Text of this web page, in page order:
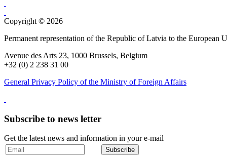
Copyright © 2026
Permanent representation of the Republic of Latvia to the European
Avenue des Arts 23, 1000 Brussels, Belgium
+32 (0) 2 238 31 00
General Privacy Policy of the Ministry of Foreign Affairs
Subscribe to news letter
Get the latest news and information in your e-mail